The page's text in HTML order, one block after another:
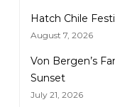
Hatch Chile
August 7, 2026
Von Bergen’s
Sunset
July 21, 2026